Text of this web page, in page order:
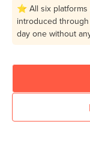
⭐ All six
introduced
day one without